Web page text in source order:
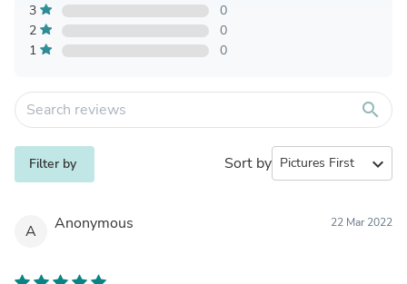
3
0
2
0
1
0
search
Filter by Sort by expand_more
A Anonymous 22 Mar 2022